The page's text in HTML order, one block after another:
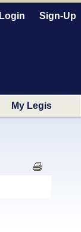
Login Sign-Up
My Legis